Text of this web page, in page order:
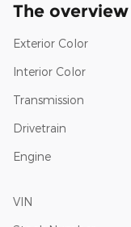
The overview
Exterior Color
Interior Color
Transmission
Drivetrain
Engine
VIN